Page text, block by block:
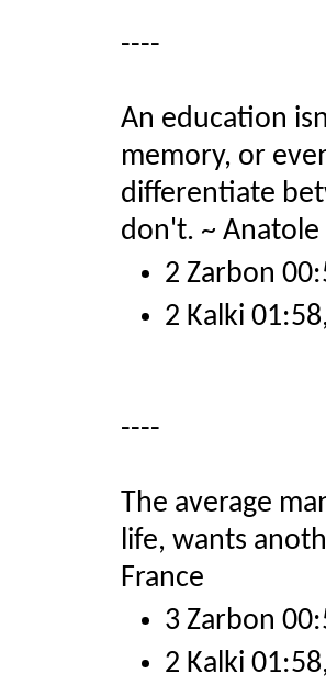
----
An education
memory, or
differentiate
don't. ~ Anatole
2 Zarbon
2 Kalki
----
The average
life, wants
France
3 Zarbon
2 Kalki